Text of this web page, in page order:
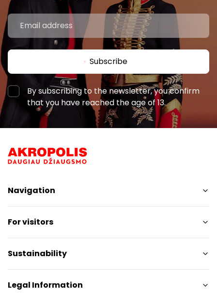
Subscribe
By subscribing to the newsletter, you confirm
that you have reached the age of 13.
Navigation
Shops
Services
Restaurants
For visitors
SC Plan
Pet friendly
Contacts
Promotions
Sustainability
Sustainability Targets
Sustainability Report
Legal Information